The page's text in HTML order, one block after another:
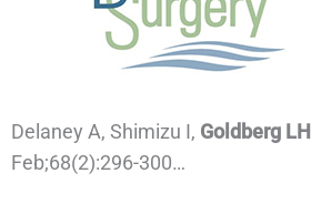
Delaney A, Shimizu I, Goldberg LH
Feb;68(2):296-300…